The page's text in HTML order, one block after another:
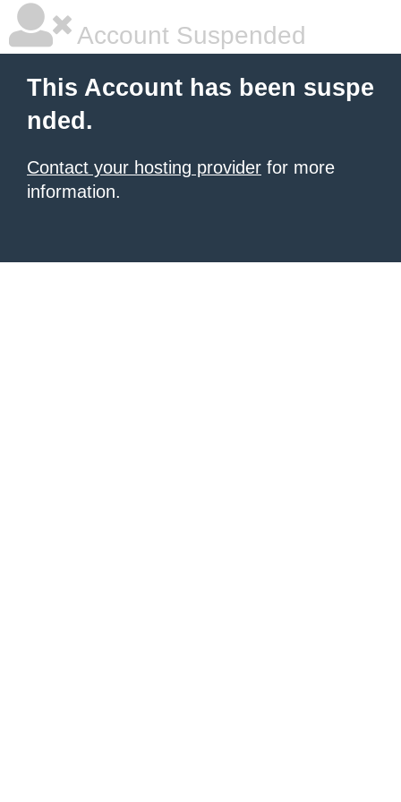
Account Suspended
This Account has been suspe
nded.
Contact your hosting provider for more
information.